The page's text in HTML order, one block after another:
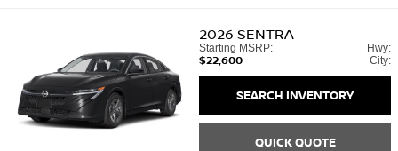
2026 SENTRA
Starting MSRP:
$22,600
Hwy:
City:
SEARCH INVENTORY
QUICK QUOTE